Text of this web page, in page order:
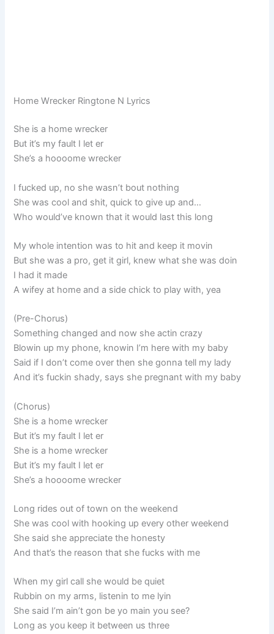
Home Wrecker Ringtone N Lyrics
She is a home wrecker
But it’s my fault I let er
She’s a hoooome wrecker
I fucked up, no she wasn’t bout nothing
She was cool and shit, quick to give up and…
Who would’ve known that it would last this long
My whole intention was to hit and keep it movin
But she was a pro, get it girl, knew what she was doin
I had it made
A wifey at home and a side chick to play with, yea
(Pre-Chorus)
Something changed and now she actin crazy
Blowin up my phone, knowin I’m here with my baby
Said if I don’t come over then she gonna tell my lady
And it’s fuckin shady, says she pregnant with my baby
(Chorus)
She is a home wrecker
But it’s my fault I let er
She is a home wrecker
But it’s my fault I let er
She’s a hoooome wrecker
Long rides out of town on the weekend
She was cool with hooking up every other weekend
She said she appreciate the honesty
And that’s the reason that she fucks with me
When my girl call she would be quiet
Rubbin on my arms, listenin to me lyin
She said I’m ain’t gon be yo main you see?
Long as you keep it between us three